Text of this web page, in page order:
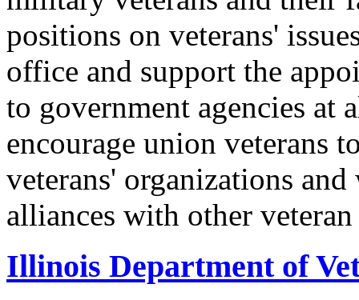
positions on veterans'
office and support the
to government agencies
encourage union veterans
veterans' organizations
alliances with other
Illinois Department of